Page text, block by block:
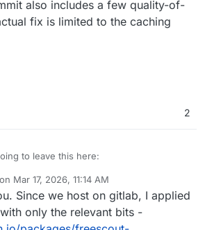
also includes a few quality-of-
fix is limited to the caching
2
to leave this here:
to putting together a fix:
pronetivity/cloudron-
27697c310fb373f1a972c7990f5c00d
Mar 17, 2026, 11:14 AM
by
Since we host on gitlab, I applied
only the relevant bits -